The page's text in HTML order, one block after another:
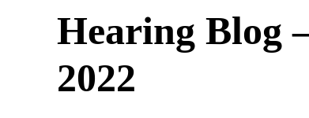
Hearing Blog
2022